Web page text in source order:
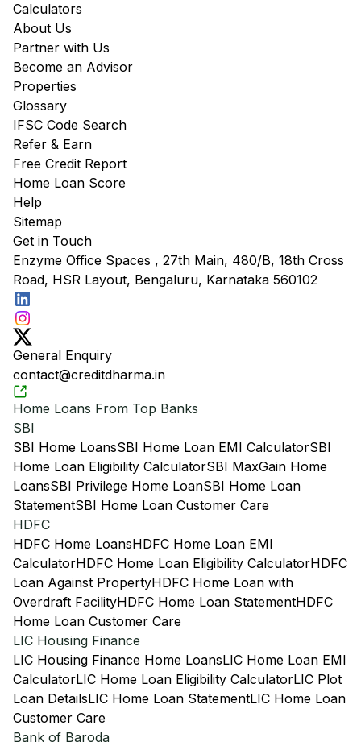
Calculators
About Us
Partner with Us
Become an Advisor
Properties
Glossary
IFSC Code Search
Refer & Earn
Free Credit Report
Home Loan Score
Help
Sitemap
Get in Touch
Enzyme Office Spaces , 27th Main, 480/B, 18th Cross
Road, HSR Layout, Bengaluru, Karnataka 560102
General Enquiry
contact@creditdharma.in
Home Loans From Top Banks
SBI
SBI Home LoansSBI Home Loan EMI CalculatorSBI
Home Loan Eligibility CalculatorSBI MaxGain Home
LoansSBI Privilege Home LoanSBI Home Loan
StatementSBI Home Loan Customer Care
HDFC
HDFC Home LoansHDFC Home Loan EMI
CalculatorHDFC Home Loan Eligibility CalculatorHDFC
Loan Against PropertyHDFC Home Loan with
Overdraft FacilityHDFC Home Loan StatementHDFC
Home Loan Customer Care
LIC Housing Finance
LIC Housing Finance Home LoansLIC Home Loan EMI
CalculatorLIC Home Loan Eligibility CalculatorLIC Plot
Loan DetailsLIC Home Loan StatementLIC Home Loan
Customer Care
Bank of Baroda